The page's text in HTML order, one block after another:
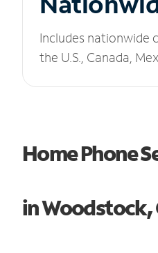
Includes nationwide
the U.S., Canada,
Home Phone
in Woodstock,